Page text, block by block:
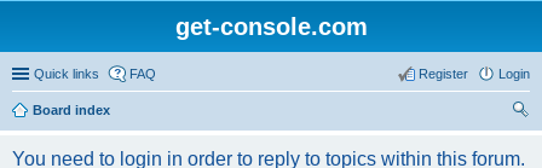
get-console.com
Quick links FAQ Login
Register
Board index
You need to login in order to reply to topics within this forum.